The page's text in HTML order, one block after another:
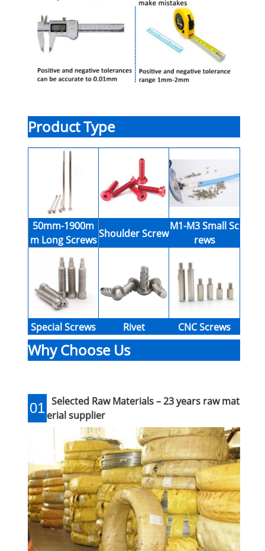
Product Type
50mm-1900m
m Long Screws
Shoulder Screw
M1-M3 Small Sc
rews
Special Screws Rivet CNC Screws
Why Choose Us
01 Selected Raw Materials – 23 years raw mat
erial supplier